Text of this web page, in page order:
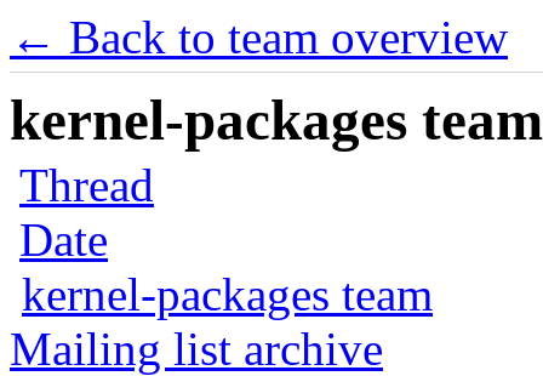
← Back to team overview
kernel-packages
Thread
Date
kernel-packages team
Mailing list archive